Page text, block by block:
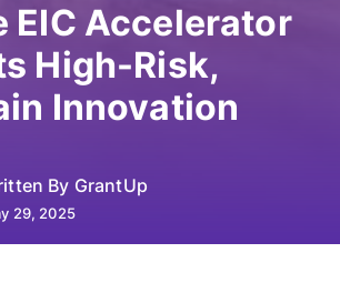
EIC Accelerator
High-Risk,
Innovation
By GrantUp
29, 2025